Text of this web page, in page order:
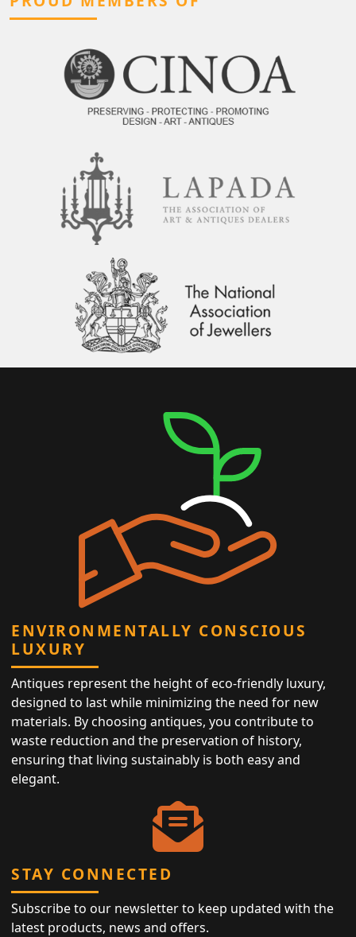
ENVIRONMENTALLY CONSCIOUS
LUXURY
Antiques represent the height of eco-friendly luxury,
designed to last while minimizing the need for new
materials. By choosing antiques, you contribute to
waste reduction and the preservation of history,
ensuring that living sustainably is both easy and
elegant.
STAY CONNECTED
Subscribe to our newsletter to keep updated with the
latest products, news and offers.